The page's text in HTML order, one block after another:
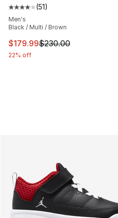
Average customer rating -
(51)
Men's
Black / Multi / Brown
This item is on sale. Price
$179.99$230.00
22% off